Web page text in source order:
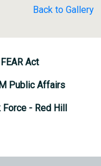
Back to Gallery
Act
Public Affairs
Force - Red Hill